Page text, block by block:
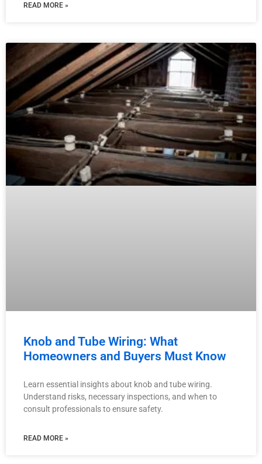
READ MORE »
Knob and Tube Wiring: What
Homeowners and Buyers Must Know
Learn essential insights about knob and tube wiring.
Understand risks, necessary inspections, and when to
consult professionals to ensure safety.
READ MORE »